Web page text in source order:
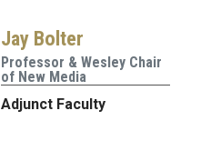
Jay Bolter
Professor & Wesley Chair
of New Media
Adjunct Faculty